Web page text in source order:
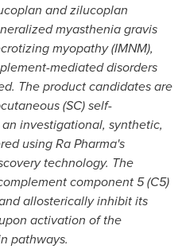
and zilucoplan
myasthenia gravis
myopathy (IMNM),
mediated disorders
The product candidates are
(SC) self-
investigational, synthetic,
using Ra Pharma's
technology. The
component 5 (C5)
allosterically inhibit its
activation of the
pathways.